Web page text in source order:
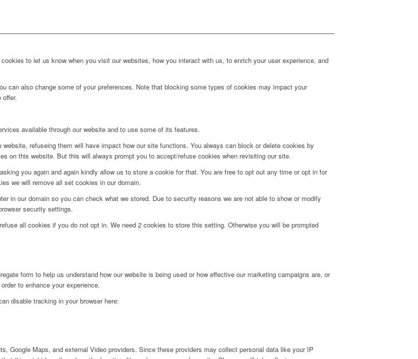
to let us know when you visit our websites, how you interact with us, to enrich your user experience, and
can also change some of your preferences. Note that blocking some types of cookies may impact your
available through our website and to use some of its features.
refuseing them will have impact how our site functions. You always can block or delete cookies by
on this website. But this will always prompt you to accept/refuse cookies when revisiting our site.
you again and again kindly allow us to store a cookie for that. You are free to opt out any time or opt in for
we will remove all set cookies in our domain.
in our domain so you can check what we stored. Due to security reasons we are not able to show or modify
security settings.
all cookies if you do not opt in. We need 2 cookies to store this setting. Otherwise you will be prompted
form to help us understand how our website is being used or how effective our marketing campaigns are, or
to enhance your experience.
disable tracking in your browser here:
Google Maps, and external Video providers. Since these providers may collect personal data like your IP